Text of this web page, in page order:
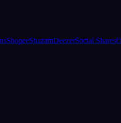
ShopeeShazamDeezerSocial Shares